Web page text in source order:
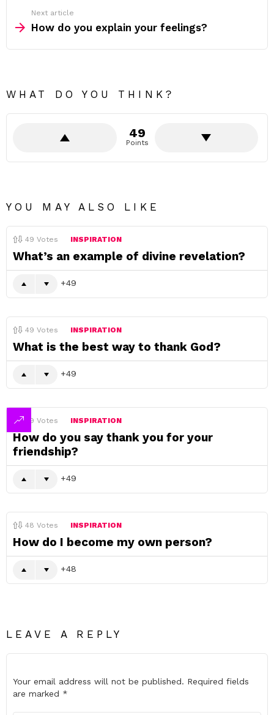
Next article
How do you explain your feelings?
WHAT DO YOU THINK?
49
Points
YOU MAY ALSO LIKE
49 Votes INSPIRATION
What’s an example of divine revelation?
49
49 Votes INSPIRATION
What is the best way to thank God?
49
49 Votes INSPIRATION
How do you say thank you for your
friendship?
49
48 Votes INSPIRATION
How do I become my own person?
48
LEAVE A REPLY
Your email address will not be published. Required fields
are marked *